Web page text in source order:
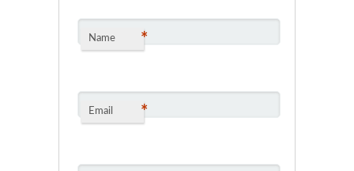
Name *
Email *